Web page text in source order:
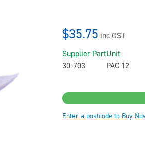
$35.75 inc GST
Supplier Part
30-703
Unit
PAC 12
Enter a postcode to Buy